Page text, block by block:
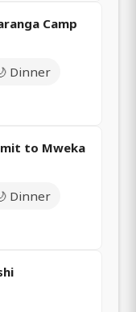
Camp
Dinner
to Mweka
Dinner